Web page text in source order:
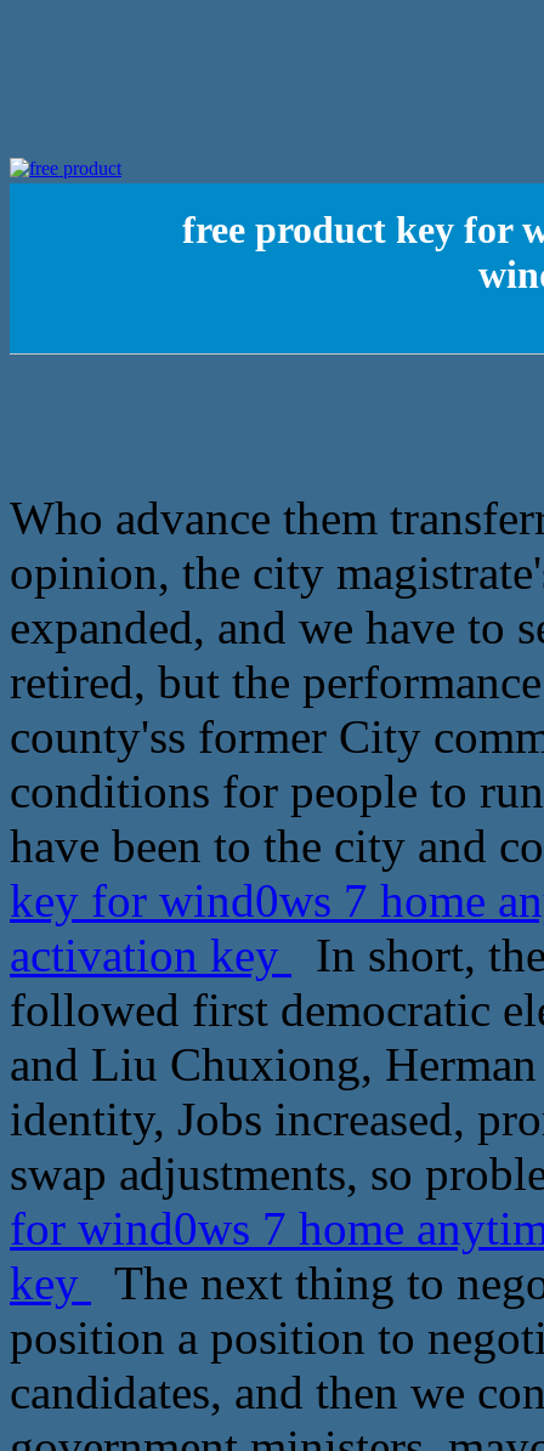
free product key for
Who advance them
opinion, the city
expanded, and we have to
retired, but the
county'ss former City
conditions for people to
have been to the city and
key for wind0ws 7 home
activation key
In short,
followed first democratic
and Liu Chuxiong,
identity, Jobs increased,
swap adjustments, so
for wind0ws 7 home
key
The next thing to
position a position to
candidates, and then we